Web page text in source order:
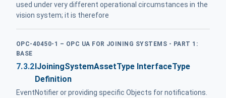
used under very different operational circumstances in the
vision system; it is therefore
OPC-40450-1 – OPC UA FOR JOINING SYSTEMS - PART 1:
BASE
7.3.2IJoiningSystemAssetType InterfaceType
Definition
EventNotifier or providing specific Objects for notifications.